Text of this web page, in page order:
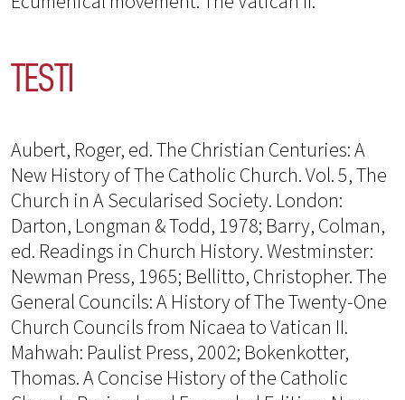
TESTI
Aubert, Roger, ed. The Christian Centuries: A
New History of The Catholic Church. Vol. 5, The
Church in A Secularised Society. London:
Darton, Longman & Todd, 1978; Barry, Colman,
ed. Readings in Church History. Westminster:
Newman Press, 1965; Bellitto, Christopher. The
General Councils: A History of The Twenty-One
Church Councils from Nicaea to Vatican II.
Mahwah: Paulist Press, 2002; Bokenkotter,
Thomas. A Concise History of the Catholic